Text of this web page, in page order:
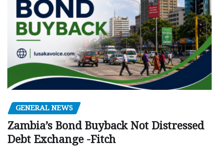
GENERAL NEWS
Zambia’s Bond Buyback Not Distressed
Debt Exchange -Fitch